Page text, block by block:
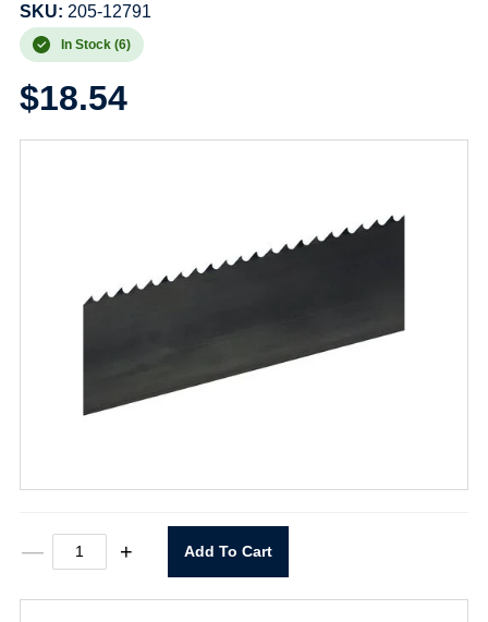
Manufacturers
Promotions
SKU: 205-12791
In Stock (6)
$18.54
—
7'9-
1/2"
1/4"
+ Add To Cart